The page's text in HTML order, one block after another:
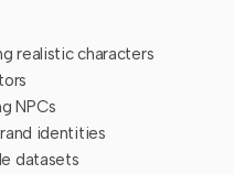
realistic characters
NPCs
identities
datasets